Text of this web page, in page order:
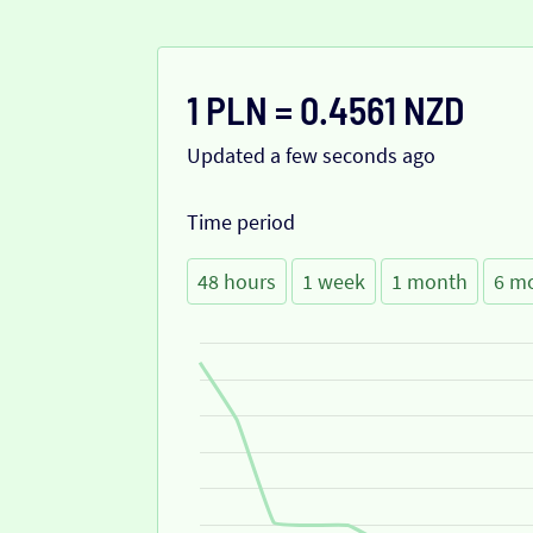
1 PLN = 0.4561 NZD
Updated a few seconds ago
Time period
48 hours 1 week 1 month 6